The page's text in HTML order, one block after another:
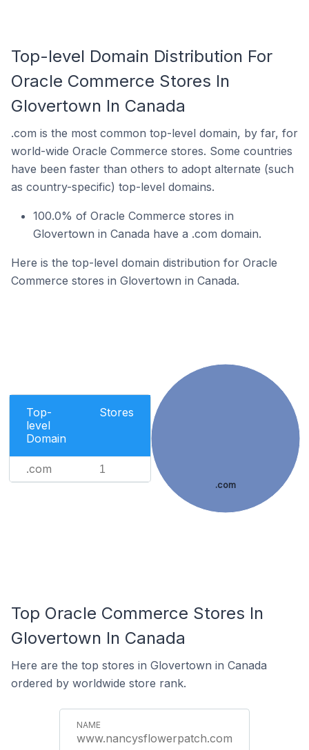
Top-level Domain Distribution For
Oracle Commerce Stores In
Glovertown In Canada
.com is the most common top-level domain, by far, for
world-wide Oracle Commerce stores. Some countries
have been faster than others to adopt alternate (such
as country-specific) top-level domains.
100.0% of Oracle Commerce stores in
Glovertown in Canada have a .com domain.
Here is the top-level domain distribution for Oracle
Commerce stores in Glovertown in Canada.
Top-
level
Domain
Stores
.com 1
.com
Top Oracle Commerce Stores In
Glovertown In Canada
Here are the top stores in Glovertown in Canada
ordered by worldwide store rank.
www.nancysflowerpatch.com